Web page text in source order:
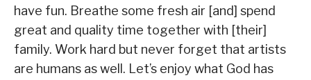
have fun. Breathe some fresh air [and] spend
great and quality time together with [their]
family. Work hard but never forget that artists
are humans as well. Let’s enjoy what God has